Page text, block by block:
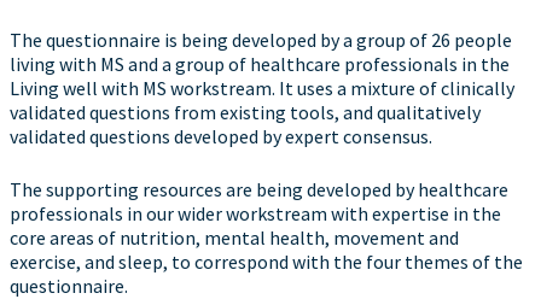
The questionnaire is being developed by a group of 26 people
living with MS and a group of healthcare professionals in the
Living well with MS workstream. It uses a mixture of clinically
validated questions from existing tools, and qualitatively
validated questions developed by expert consensus.
The supporting resources are being developed by healthcare
professionals in our wider workstream with expertise in the
core areas of nutrition, mental health, movement and
exercise, and sleep, to correspond with the four themes of the
questionnaire.